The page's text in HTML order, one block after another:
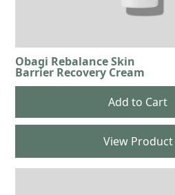
Obagi Rebalance Skin
Barrier Recovery Cream
View Product